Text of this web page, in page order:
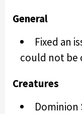
General
Fixed an
could not be
Creatures
Dominion